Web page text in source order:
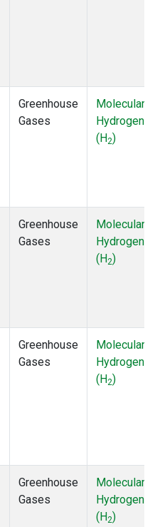
Greenhouse
Gases
Molecular
Hydrogen
(H2)
Greenhouse
Gases
Molecular
Hydrogen
(H2)
Greenhouse
Gases
Molecular
Hydrogen
(H2)
Greenhouse
Gases
Molecular
Hydrogen
(H2)